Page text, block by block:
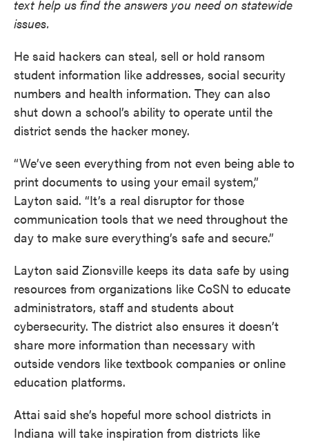
text help us find the answers you need on statewide
issues.
He said hackers can steal, sell or hold ransom
student information like addresses, social security
numbers and health information. They can also
shut down a school’s ability to operate until the
district sends the hacker money.
“We’ve seen everything from not even being able to
print documents to using your email system,”
Layton said. “It’s a real disruptor for those
communication tools that we need throughout the
day to make sure everything’s safe and secure.”
Layton said Zionsville keeps its data safe by using
resources from organizations like CoSN to educate
administrators, staff and students about
cybersecurity. The district also ensures it doesn’t
share more information than necessary with
outside vendors like textbook companies or online
education platforms.
Attai said she’s hopeful more school districts in
Indiana will take inspiration from districts like